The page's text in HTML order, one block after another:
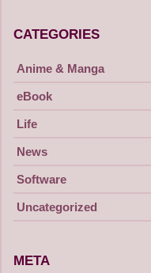
CATEGORIES
Anime & Manga
eBook
Life
News
Software
Uncategorized
META